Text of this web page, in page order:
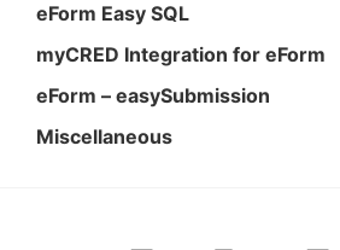
eForm Easy SQL
myCRED Integration for eForm
eForm – easySubmission
Miscellaneous